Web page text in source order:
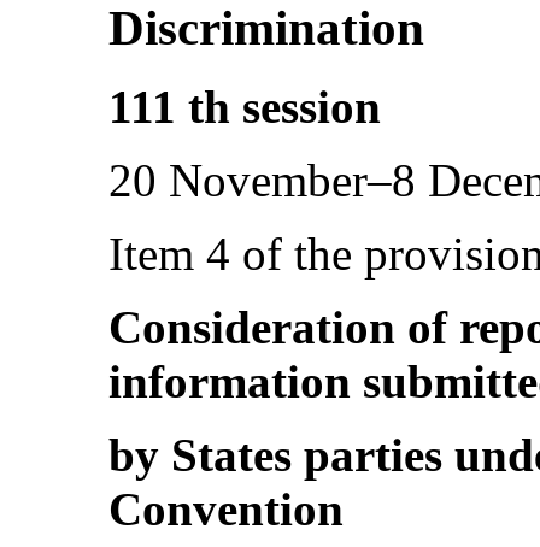
Discrimination
111 th session
20 November–8
Item 4 of the
Consideration of
information
by States parties
Convention